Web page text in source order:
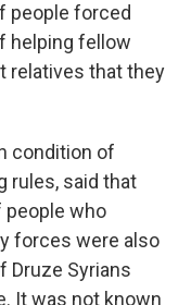
people forced
helping fellow
relatives that they
condition of
rules, said that
people who
forces were also
Druze Syrians
It was not known